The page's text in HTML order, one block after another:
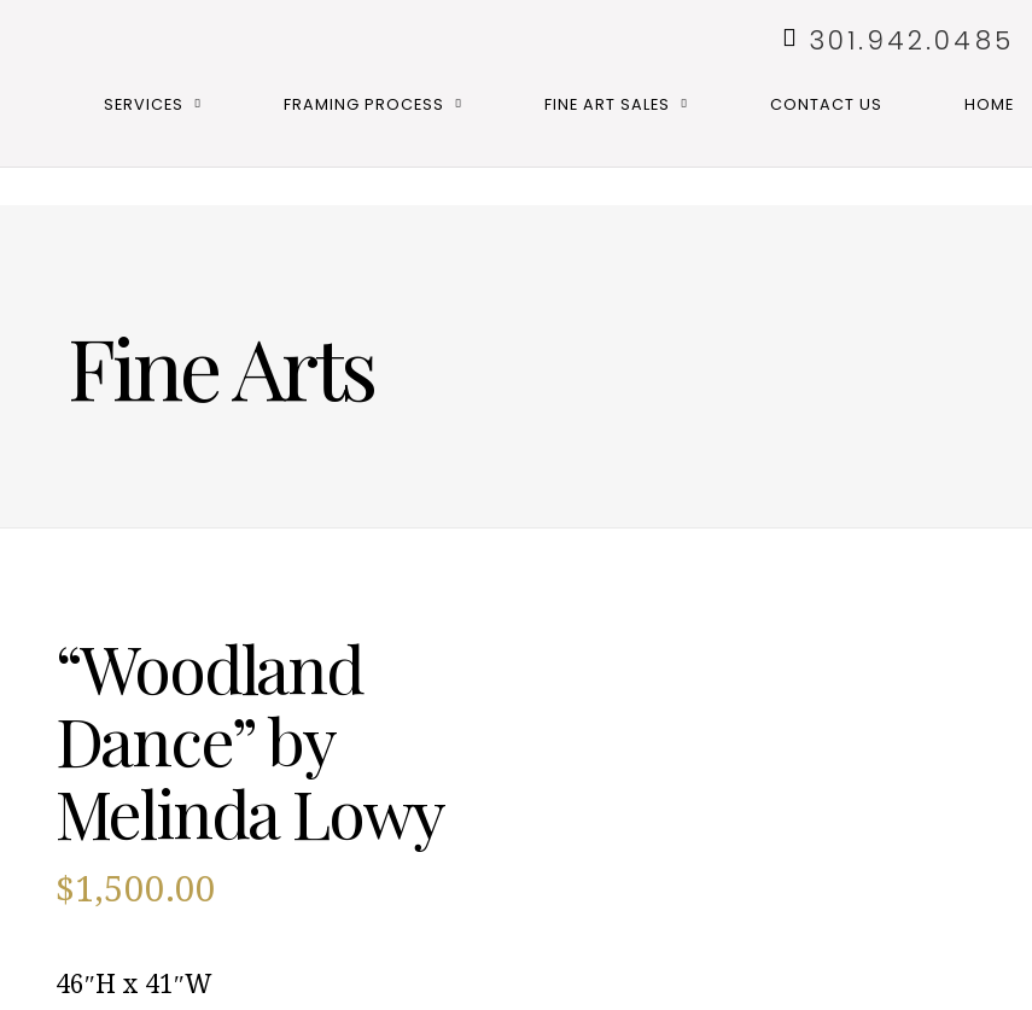
301.942.0485
SERVICES FRAMING PROCESS FINE ART SALES CONTACT US HOME
Fine Arts
“Woodland
Dance” by
Melinda Lowy
$1,500.00
46″H x 41″W